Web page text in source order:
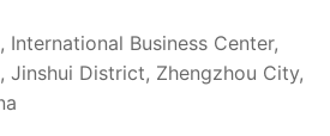
International Business Center,
Jinshui District, Zhengzhou City,